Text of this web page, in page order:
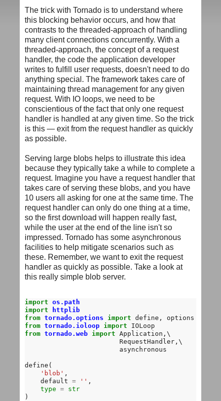
The trick with Tornado is to understand where
this blocking behavior occurs, and how that
contrasts to the threaded-approach of handling
many client connections concurrently. With a
threaded-approach, the concept of a request
handler, the code the application developer
writes to fulfill user requests, doesn't need to do
anything special. The framework takes care of
maintaining thread management for any given
request. With IO loops, we need to be
conscientious of the fact that only one request
handler is handled at any given time. So the trick
is this — exit from the request handler as quickly
as possible.
Serving large blobs helps to illustrate this idea
because they typically take a while to complete a
request. Imagine you have a request handler that
takes care of serving these blobs, and you have
10 users all asking for one at the same time. The
request handler can only do one thing at a time,
so the first download will happen really fast,
while the user at the end of the line isn't so
impressed. Tornado has some asynchronous
facilities to help mitigate scenarios such as
these. Remember, we want to exit the request
handler as quickly as possible. Take a look at
this really simple blob server.
import os.path
import
httplib
from tornado.options import
from tornado.ioloop import
from tornado.web import Application,\
                        RequestHandler,\
                        asynchronous
define(
'blob' ,
    default
= '' ,
type = str
)